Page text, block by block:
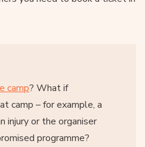
camp? What if
camp – for example, a
injury or the organiser
programme?